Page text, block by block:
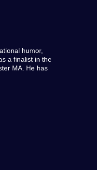
humor,
a finalist in the
MA. He has